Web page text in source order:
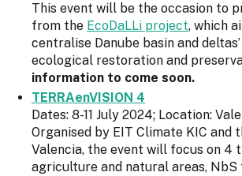
This event will be the occasion to
from the EcoDaLLi project, which
centralise Danube basin and
ecological restoration and
information to come soon.
TERRAenVISION 4
Dates: 8-11 July 2024; Location:
Organised by EIT Climate KIC and
Valencia, the event will focus on 4
agriculture and natural areas,